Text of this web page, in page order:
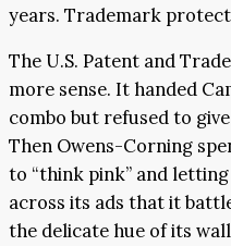
years. Trademark
The U.S. Patent and
more sense. It handed
combo but refused to
Then Owens-Corning
to “think pink” and
across its ads that it
the delicate hue of its